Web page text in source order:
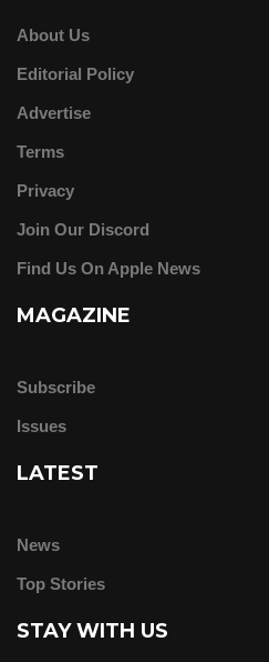
About Us
Editorial Policy
Advertise
Terms
Privacy
Join Our Discord
Find Us On Apple News
MAGAZINE
Subscribe
Issues
LATEST
News
Top Stories
STAY WITH US